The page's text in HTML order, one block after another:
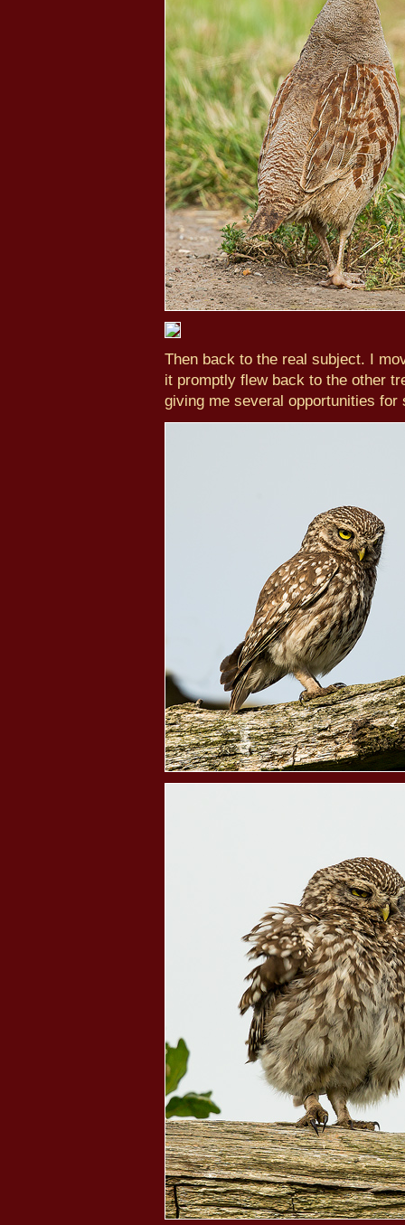
Then back to the real subject. I
it promptly flew back to the other
giving me several opportunities for